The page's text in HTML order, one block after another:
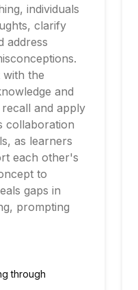
individuals
clarify
address
with the
and
and apply
collaboration
as learners
each other's
to
gaps in
prompting
through